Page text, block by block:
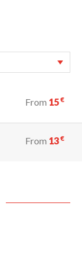
From 15€
From 13€